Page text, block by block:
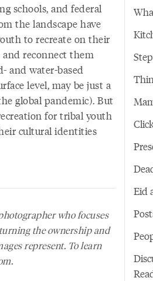
schools, and federal
the landscape have
to recreate on their
reconnect them
and water-based
level, may be just a
global pandemic). But
for tribal youth
cultural identities
who focuses
the ownership and
represent. To learn
Eid